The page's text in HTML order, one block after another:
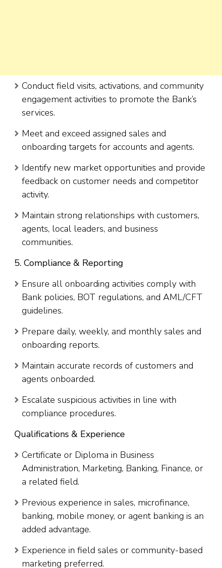
Conduct field visits, activations, and community
engagement activities to promote the Bank’s
services.
Meet and exceed assigned sales and
onboarding targets for accounts and agents.
Identify new market opportunities and provide
feedback on customer needs and competitor
activity.
Maintain strong relationships with customers,
agents, local leaders, and business
communities.
5. Compliance & Reporting
Ensure all onboarding activities comply with
Bank policies, BOT regulations, and AML/CFT
guidelines.
Prepare daily, weekly, and monthly sales and
onboarding reports.
Maintain accurate records of customers and
agents onboarded.
Escalate suspicious activities in line with
compliance procedures.
Qualifications & Experience
Certificate or Diploma in Business
Administration, Marketing, Banking, Finance, or
a related field.
Previous experience in sales, microfinance,
banking, mobile money, or agent banking is an
added advantage.
Experience in field sales or community-based
marketing preferred.